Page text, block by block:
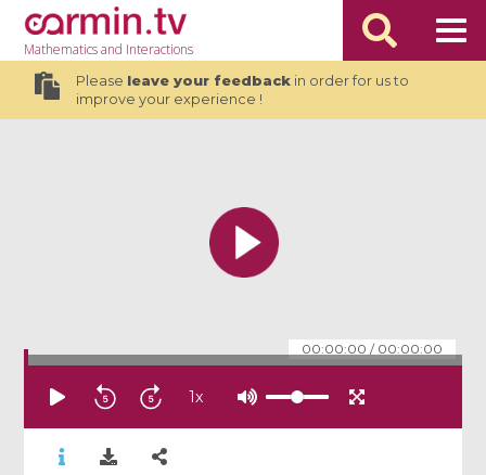
Mathematicsand Interactions
Please leave your feedbackin order for us to
improve your experience !
00:00:00 / 00:00:00
1x